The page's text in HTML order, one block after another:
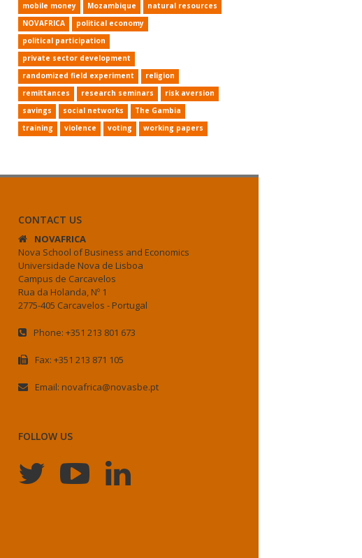
mobile money
Mozambique
natural resources
NOVAFRICA
political economy
political participation
private sector development
randomized field experiment
religion
remittances
research seminars
risk aversion
savings
social networks
The Gambia
training
violence voting working papers
CONTACT US
NOVAFRICA
Nova School of Business and Economics
Universidade Nova de Lisboa
Campus de Carcavelos
Rua da Holanda, Nº 1
2775-405 Carcavelos - Portugal
Phone: +351 213 801 673
Fax: +351 213 871 105
Email: novafrica@novasbe.pt
FOLLOW US